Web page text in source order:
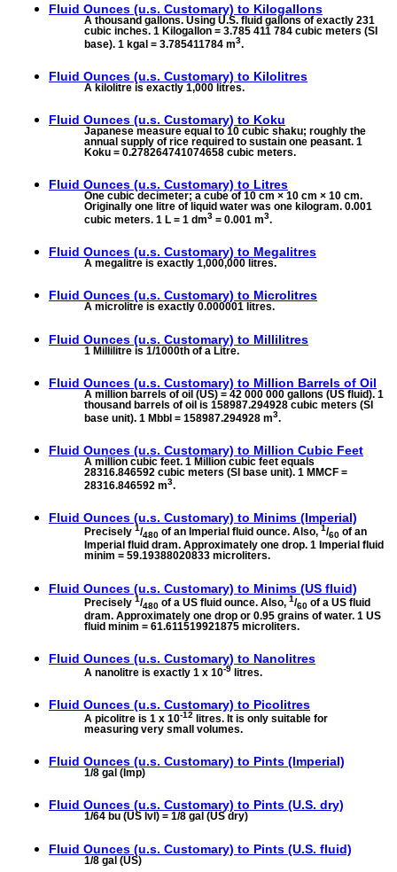
Fluid Ounces (u.s. Customary) to Kilogallons
A thousand gallons. Using U.S. fluid gallons of exactly 231
cubic inches. 1 Kilogallon = 3.785 411 784 cubic meters (SI
base). 1 kgal = 3.785411784 m3.
Fluid Ounces (u.s. Customary) to Kilolitres
A kilolitre is exactly 1,000 litres.
Fluid Ounces (u.s. Customary) to Koku
Japanese measure equal to 10 cubic shaku; roughly the
annual supply of rice required to sustain one peasant. 1
Koku = 0.278264741074658 cubic meters.
Fluid Ounces (u.s. Customary) to Litres
One cubic decimeter; a cube of 10 cm × 10 cm × 10 cm.
Originally one litre of liquid water was one kilogram. 0.001
cubic meters. 1 L = 1 dm3 = 0.001 m3.
Fluid Ounces (u.s. Customary) to Megalitres
A megalitre is exactly 1,000,000 litres.
Fluid Ounces (u.s. Customary) to Microlitres
A microlitre is exactly 0.000001 litres.
Fluid Ounces (u.s. Customary) to Millilitres
1 Millilitre is 1/1000th of a Litre.
Fluid Ounces (u.s. Customary) to Million Barrels of Oil
A million barrels of oil (US) = 42 000 000 gallons (US fluid). 1
thousand barrels of oil is 158987.294928 cubic meters (SI
base unit). 1 Mbbl = 158987.294928 m3.
Fluid Ounces (u.s. Customary) to Million Cubic Feet
A million cubic feet. 1 Million cubic feet equals
28316.846592 cubic meters (SI base unit). 1 MMCF =
28316.846592 m3.
Fluid Ounces (u.s. Customary) to Minims (Imperial)
Precisely 1/480 of an Imperial fluid ounce. Also, 1/60 of an
Imperial fluid dram. Approximately one drop. 1 Imperial fluid
minim = 59.19388020833 microliters.
Fluid Ounces (u.s. Customary) to Minims (US fluid)
Precisely 1/480 of a US fluid ounce. Also, 1/60 of a US fluid
dram. Approximately one drop or 0.95 grains of water. 1 US
fluid minim = 61.611519921875 microliters.
Fluid Ounces (u.s. Customary) to Nanolitres
A nanolitre is exactly 1 x 10-9 litres.
Fluid Ounces (u.s. Customary) to Picolitres
A picolitre is 1 x 10-12
litres. It is only suitable for
measuring very small volumes.
Fluid Ounces (u.s. Customary) to Pints (Imperial)
1/8 gal (Imp)
Fluid Ounces (u.s. Customary) to Pints (U.S. dry)
1/64 bu (US lvl) = 1/8 gal (US dry)
Fluid Ounces (u.s. Customary) to Pints (U.S. fluid)
1/8 gal (US)